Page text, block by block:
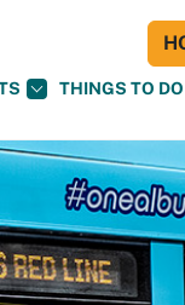
THINGS TO DO